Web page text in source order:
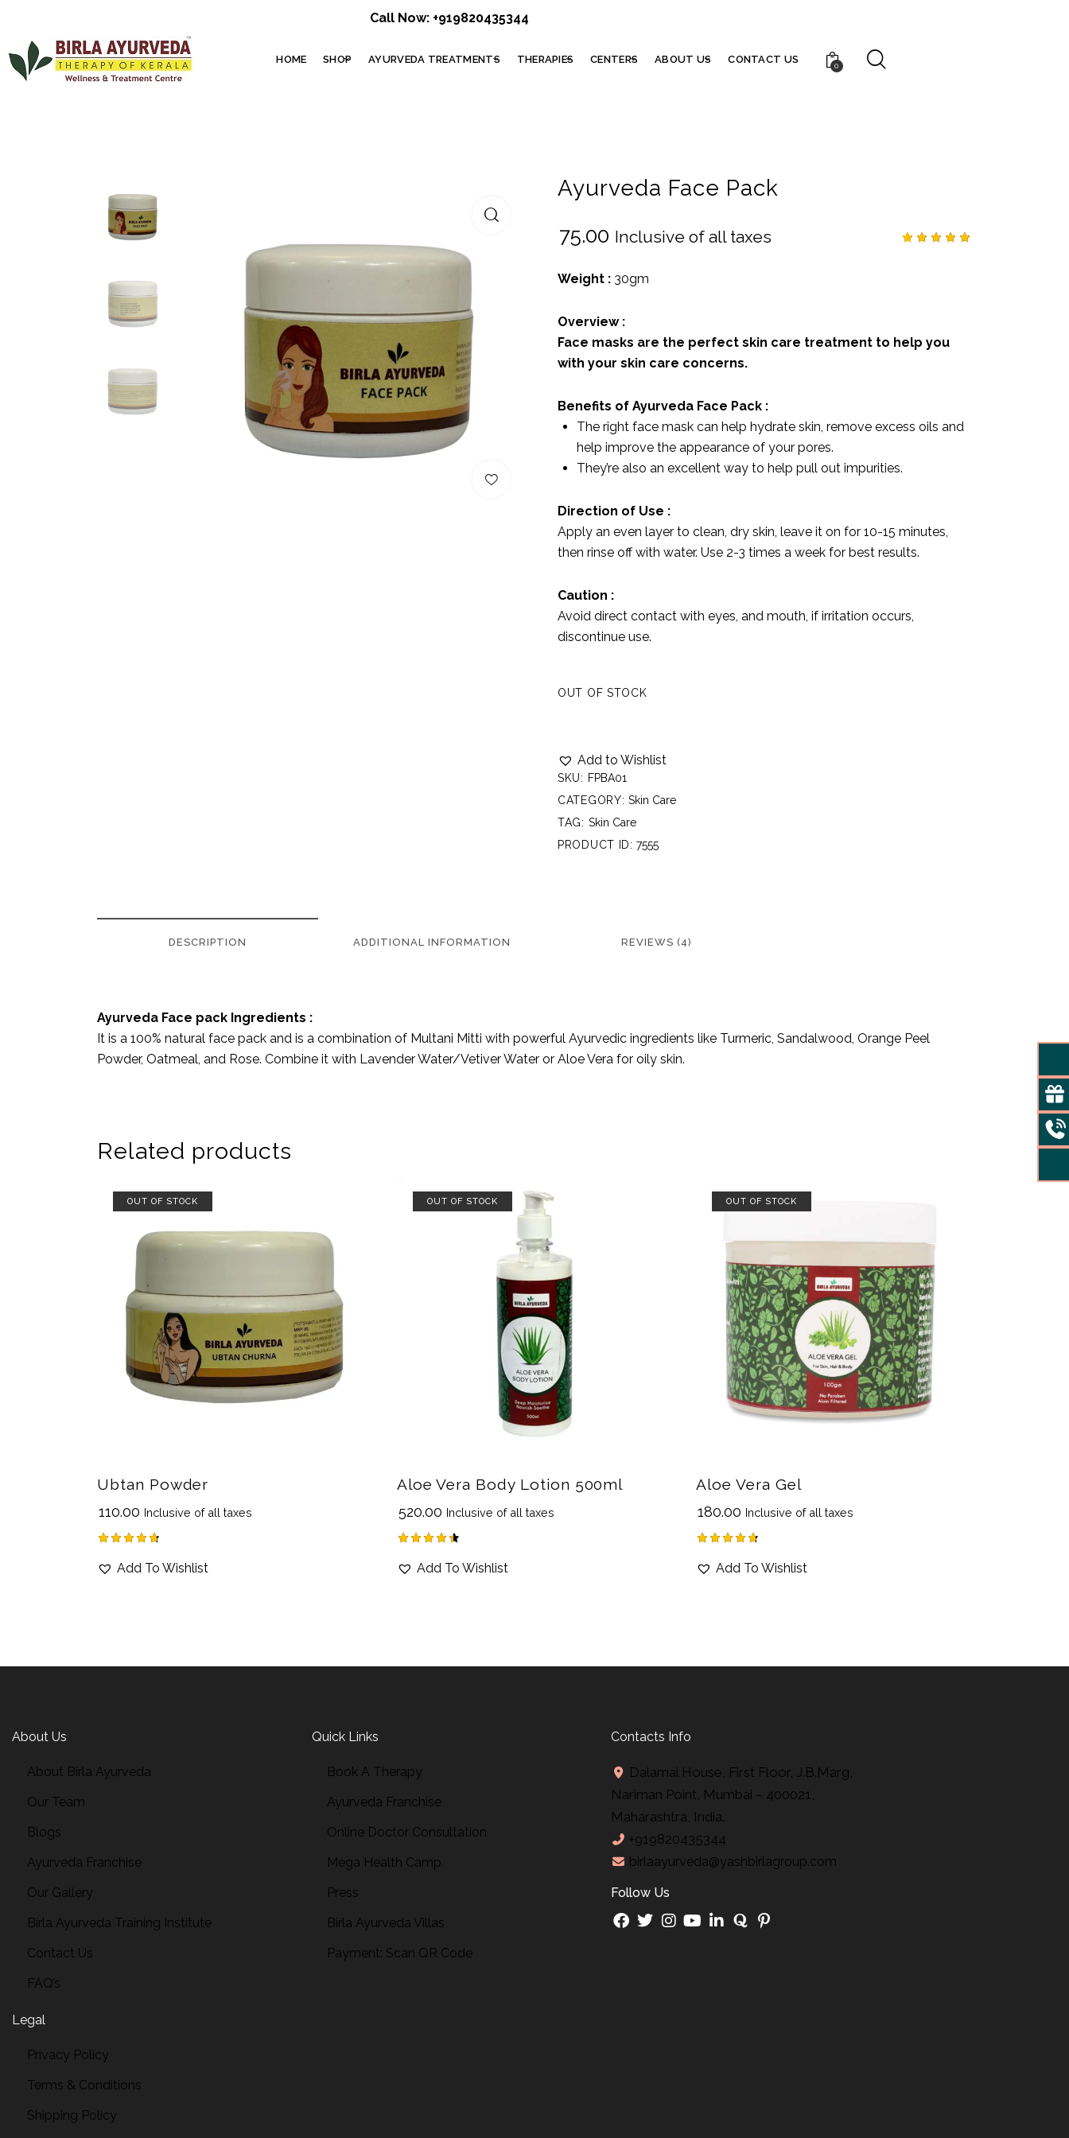
Call Now: +919820435344
HOME SHOP AYURVEDA TREATMENTS THERAPIES CENTERS ABOUT US CONTACT US
0
Ayurveda Face Pack
75.00 Inclusive of all taxes
Weight : 30gm
Overview :
Face masks are the perfect skin care treatment to help you
with your skin care concerns.
Benefits of Ayurveda Face Pack :
The right face mask can help hydrate skin, remove excess oils and
help improve the appearance of your pores.
They’re also an excellent way to help pull out impurities.
Direction of Use :
Apply an even layer to clean, dry skin, leave it on for 10-15 minutes,
then rinse off with water. Use 2-3 times a week for best results.
Caution :
Avoid direct contact with eyes, and mouth, if irritation occurs,
discontinue use.
OUT OF STOCK
Add to Wishlist
SKU: FPBA01
CATEGORY: Skin Care
TAG: Skin Care
PRODUCT ID:7555
DESCRIPTION ADDITIONAL INFORMATION REVIEWS (4)
Ayurveda Face pack Ingredients :
It is a 100% natural face pack and is a combination of Multani Mitti with powerful Ayurvedic ingredients like Turmeric, Sandalwood, Orange Peel
Powder, Oatmeal, and Rose. Combine it with Lavender Water/Vetiver Water or Aloe Vera for oily skin.
Related products
OUT OF STOCK
Ubtan Powder
110.00 Inclusive of all taxes
4.75Add To Wishlist
OUT OF STOCK
Aloe Vera Body Lotion 500ml
520.00 Inclusive of all taxes
4.50Add To Wishlist
OUT OF STOCK
Aloe Vera Gel
₹180.00 Inclusive of all taxes
4.75Add To Wishlist
About Us
About Birla Ayurveda
Our Team
Blogs
Ayurveda Franchise
Our Gallery
Birla Ayurveda Training Institute
Contact Us
FAQ’s
Legal
Privacy Policy
Terms & Conditions
Shipping Policy
Quick Links
Book A Therapy
Ayurveda Franchise
Online Doctor Consultation
Mega Health Camp
Press
Birla Ayurveda Villas
Payment: Scan QR Code
Contacts Info
Dalamal House, First Floor, J.B.Marg,
Nariman Point, Mumbai – 400021,
Maharashtra, India.
+919820435344
birlaayurveda@yashbirlagroup.com
Follow Us